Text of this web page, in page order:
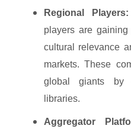
Regional Players:
players are
cultural relevance
markets. These
global giants by
libraries.
Aggregator